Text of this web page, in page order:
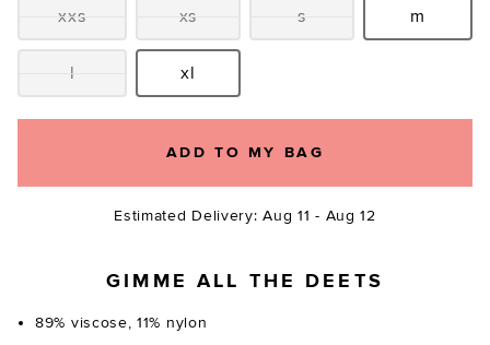
Size:xxs Size:
xs Size:
s Size:m
Size:l Size:xl
ADD TO MY BAG
Estimated Delivery: Aug 11 - Aug 12
GIMME ALL THE DEETS
89% viscose, 11% nylon